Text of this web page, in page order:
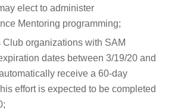
elect to administer
Mentoring programming;
Club organizations with SAM
dates between 3/19/20 and
receive a 60-day
effort is expected to be completed